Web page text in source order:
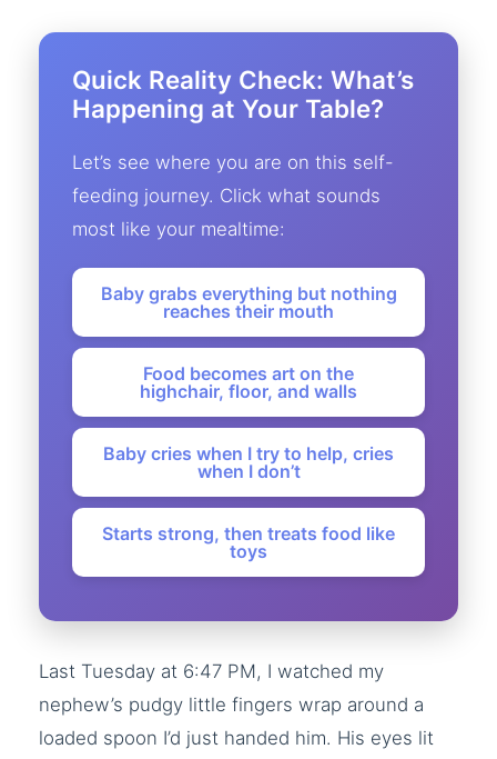
Quick Reality Check: What’s
Happening at Your Table?
Let’s see where you are on this self-
feeding journey. Click what sounds
most like your mealtime:
Baby grabs everything but nothing
reaches their mouth
Food becomes art on the
highchair, floor, and walls
Baby cries when I try to help, cries
when I don’t
Starts strong, then treats food like
toys
Last Tuesday at 6:47 PM, I watched my
nephew’s pudgy little fingers wrap around a
loaded spoon I’d just handed him. His eyes lit